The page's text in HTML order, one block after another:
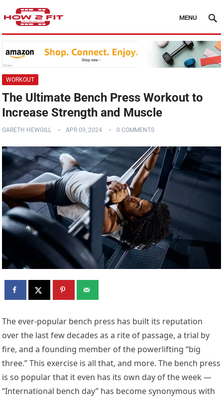
MENU
WORKOUT
The Ultimate Bench Press Workout to
Increase Strength and Muscle
GARETH HEWGILL APR 09, 2024 0 COMMENTS
The ever-popular bench press has built its reputation
over the last few decades as a rite of passage, a trial by
fire, and a founding member of the powerlifting “big
three.” This exercise is all that, and more. The bench press
is so popular that it even has its own day of the week —
“International bench day” has become synonymous with